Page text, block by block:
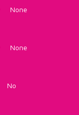
None
None
No